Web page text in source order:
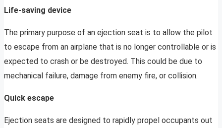
Life-saving device
The primary purpose of an ejection seat is to allow the pilot
to escape from an airplane that is no longer controllable or is
expected to crash or be destroyed. This could be due to
mechanical failure, damage from enemy fire, or collision.
Quick escape
Ejection seats are designed to rapidly propel occupants out